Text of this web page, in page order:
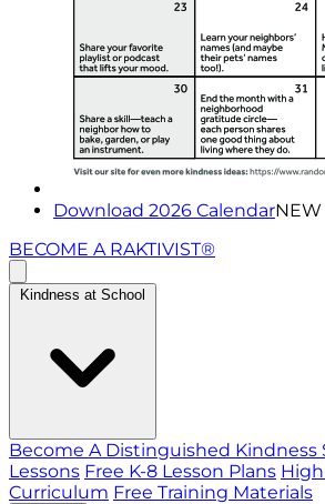
Download 2026 CalendarNEW
BECOME A RAKTIVIST®
Kindness at School
Become A Distinguished Kindness
Lessons Free K-8 Lesson Plans
Curriculum Free Training Materials